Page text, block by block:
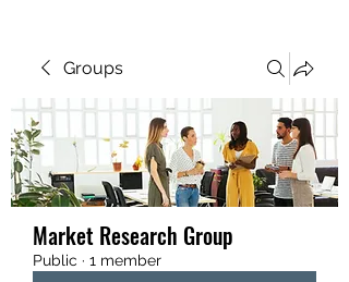
Groups
Market Research Group
Public · 1 member